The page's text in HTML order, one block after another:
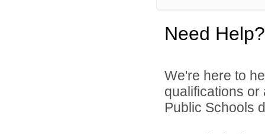
Need Help?
We're here to
qualifications or
Public Schools